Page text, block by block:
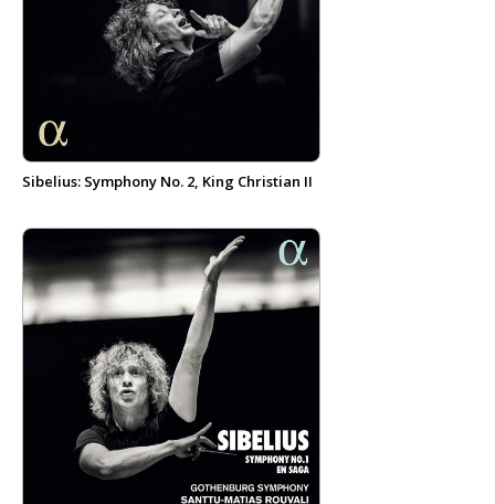
Sibelius: Symphony No. 2, King Christian II